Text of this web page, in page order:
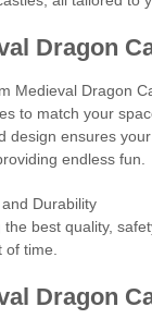
Dragon
Medieval Dragon
to match your
design ensures
endless fun.
Durability
best quality,
time.
Dragon